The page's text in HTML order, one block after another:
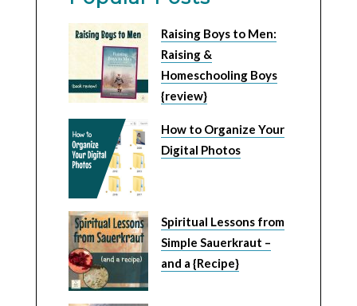
Raising Boys to Men:
Raising &
Homeschooling Boys
{review}
How to Organize Your
Digital Photos
Spiritual Lessons from
Simple Sauerkraut –
and a {Recipe}